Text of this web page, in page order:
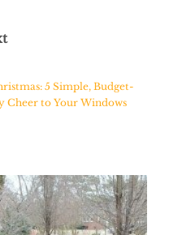
5 Simple, Budget-
Cheer to Your Windows